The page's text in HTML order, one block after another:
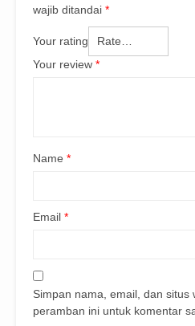
wajib ditandai *
Your rating
Your review *
Name *
Email *
Simpan nama, email, dan situs
peramban ini untuk komentar